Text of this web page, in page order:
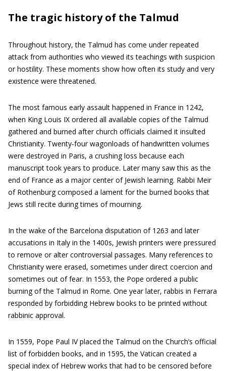
The tragic history of the Talmud
Throughout history, the Talmud has come under repeated
attack from authorities who viewed its teachings with suspicion
or hostility. These moments show how often its study and very
existence were threatened.
The most famous early assault happened in France in 1242,
when King Louis IX ordered all available copies of the Talmud
gathered and burned after church officials claimed it insulted
Christianity. Twenty‑four wagonloads of handwritten volumes
were destroyed in Paris, a crushing loss because each
manuscript took years to produce. Later many saw this as the
end of France as a major center of Jewish learning. Rabbi Meir
of Rothenburg composed a lament for the burned books that
Jews still recite during times of mourning.
In the wake of the Barcelona disputation of 1263 and later
accusations in Italy in the 1400s, Jewish printers were pressured
to remove or alter controversial passages. Many references to
Christianity were erased, sometimes under direct coercion and
sometimes out of fear. In 1553, the Pope ordered a public
burning of the Talmud in Rome. One year later, rabbis in Ferrara
responded by forbidding Hebrew books to be printed without
rabbinic approval.
In 1559, Pope Paul IV placed the Talmud on the Church’s official
list of forbidden books, and in 1595, the Vatican created a
special index of Hebrew works that had to be censored before